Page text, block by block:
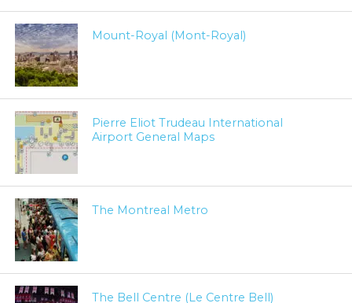
Mount-Royal (Mont-Royal)
Pierre Eliot Trudeau International
Airport General Maps
The Montreal Metro
The Bell Centre (Le Centre Bell)